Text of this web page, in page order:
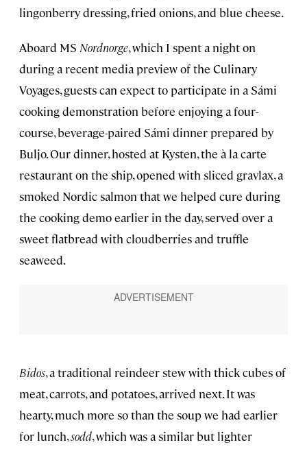
lingonberry dressing, fried onions, and blue cheese.
Aboard MS Nordnorge, which I spent a night on
during a recent media preview of the Culinary
Voyages, guests can expect to participate in a Sámi
cooking demonstration before enjoying a four-
course, beverage-paired Sámi dinner prepared by
Buljo. Our dinner, hosted at Kysten, the à la carte
restaurant on the ship, opened with sliced gravlax, a
smoked Nordic salmon that we helped cure during
the cooking demo earlier in the day, served over a
sweet flatbread with cloudberries and truffle
seaweed.
Bidos, a traditional reindeer stew with thick cubes of
meat, carrots, and potatoes, arrived next. It was
hearty, much more so than the soup we had earlier
for lunch,sodd, which was a similar but lighter